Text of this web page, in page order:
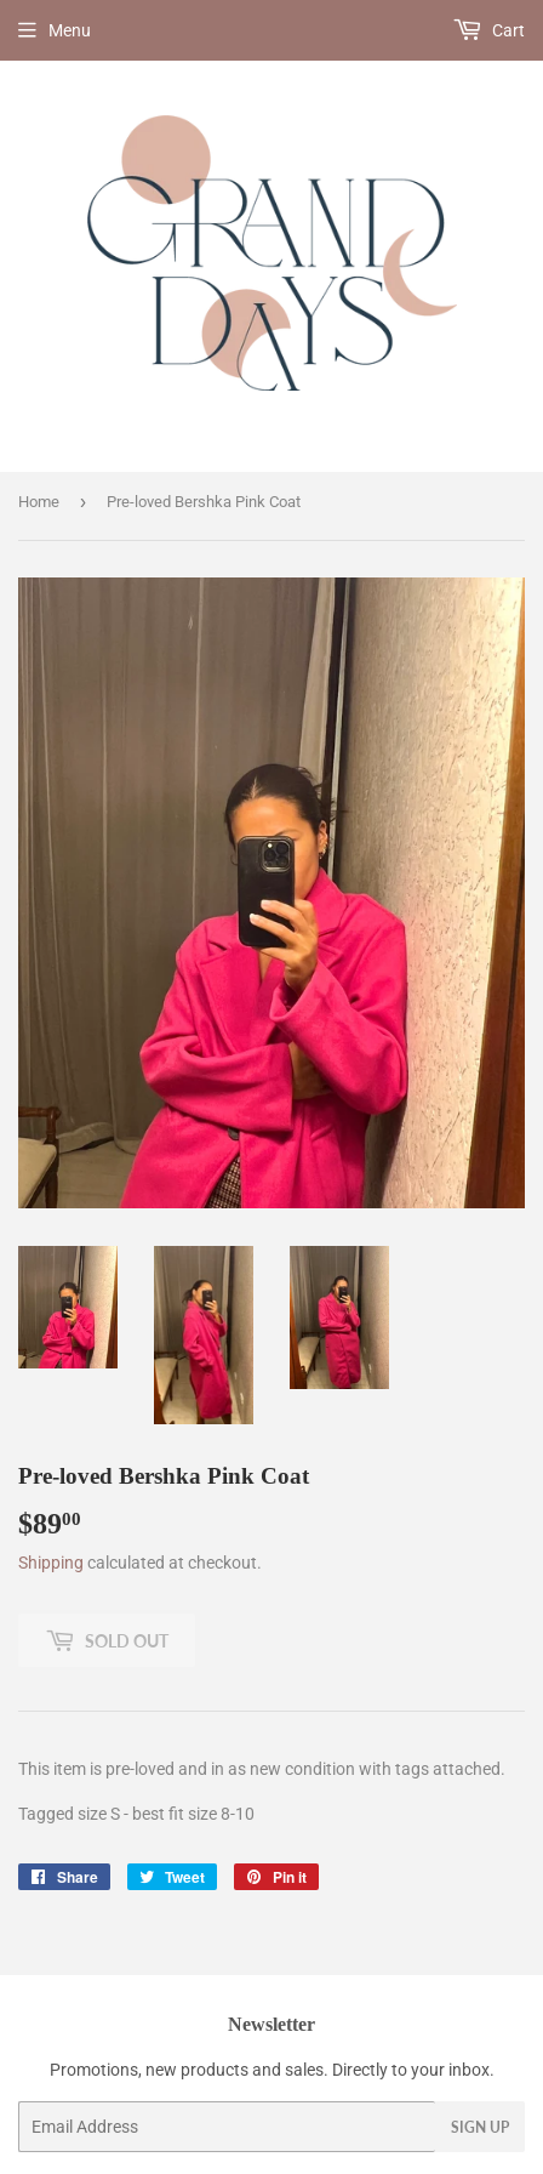
Menu Cart
Home › Pre-loved Bershka Pink Coat
Pre-loved Bershka Pink Coat
$8900
Shipping calculated at checkout.
SOLD OUT
This item is pre-loved and in as new condition with tags attached.
Tagged size S - best fit size 8-10
Share
Share
Tweet
Tweet
Pin it
Newsletter
Promotions, new products and sales. Directly to your inbox.
SIGN UP